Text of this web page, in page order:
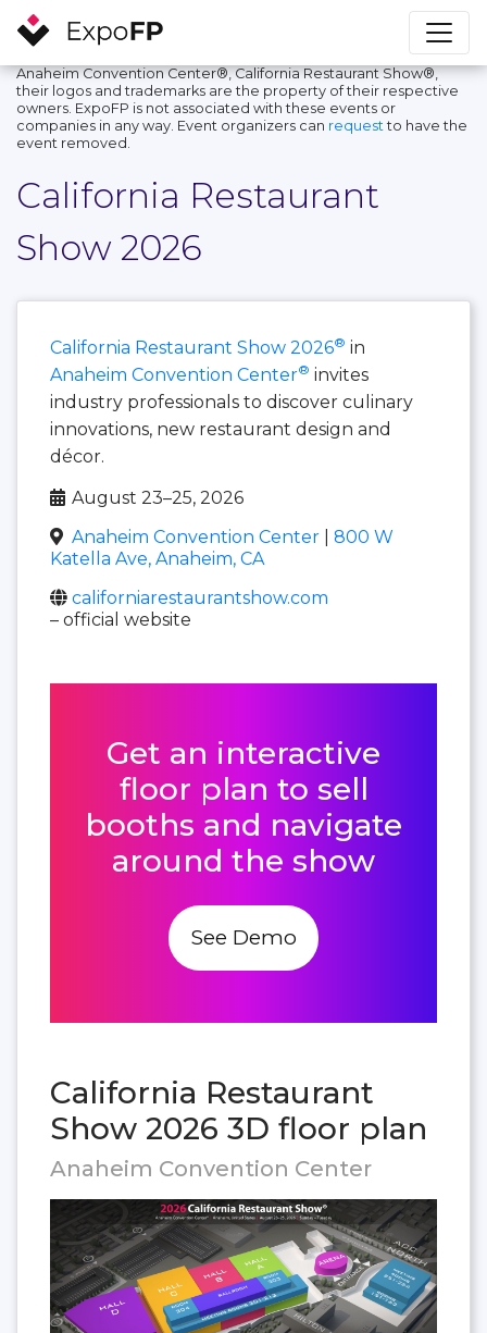
Anaheim Convention Center®, California Restaurant Show®,
their logos and trademarks are the property of their respective
owners. ExpoFP is not associated with these events or
companies in any way. Event organizers can request to have the
event removed.
California Restaurant
Show 2026
California Restaurant Show 2026® in
Anaheim Convention Center® invites
industry professionals to discover culinary
innovations, new restaurant design and
décor.
August 23–25, 2026
Anaheim Convention Center
800 W
Katella Ave, Anaheim, CA
californiarestaurantshow.com
– official website
Get an interactive
floor plan to sell
booths and navigate
around the show
See Demo
California Restaurant
Show 2026 3D floor plan
Anaheim Convention Center